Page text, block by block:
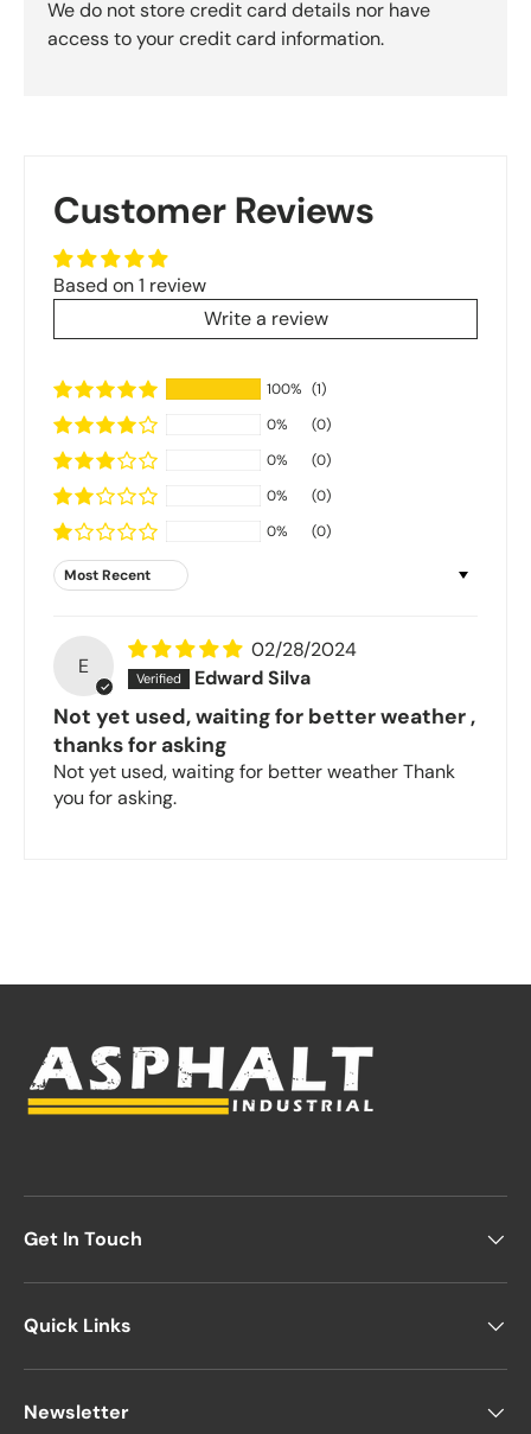
We do not store credit card details nor have
access to your credit card information.
Customer Reviews
Based on 1 review
Write a review
100% (1)
0%
(0)
0%
(0)
0%
(0)
0%
(0)
Sort by
E
02/28/2024
Edward Silva
Not yet used, waiting for better weather ,
thanks for asking
Not yet used, waiting for better weather Thank
you for asking.
Get In Touch
Quick Links
Newsletter